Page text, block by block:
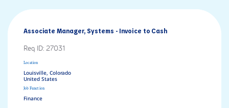
Associate Manager, Systems - Invoice to Cash
Req ID: 27031
Location
Louisville, Colorado
United States
Job Function
Finance